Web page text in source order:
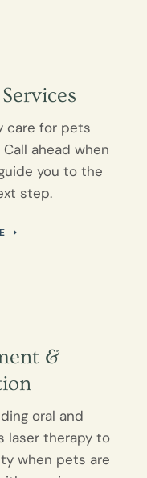
care for pets
ahead when
you to the
step.
&
oral and
laser therapy to
when pets are